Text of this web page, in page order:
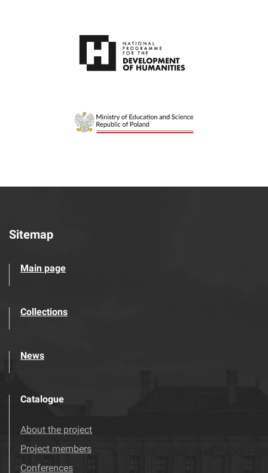
Sitemap
Main page
Collections
News
Catalogue
About the project
Project members
Conferences